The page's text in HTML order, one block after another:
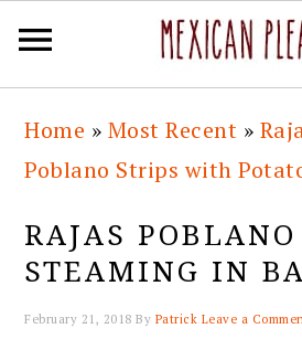
primary
navigation
main
content
primary
sidebar
footer
Home » Most Recent »
Poblano Strips with
RAJAS POBLANO
STEAMING IN
February 21, 2018 By Patrick Leave a